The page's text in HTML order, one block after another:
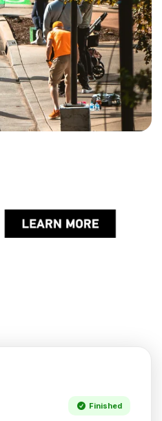
Finished